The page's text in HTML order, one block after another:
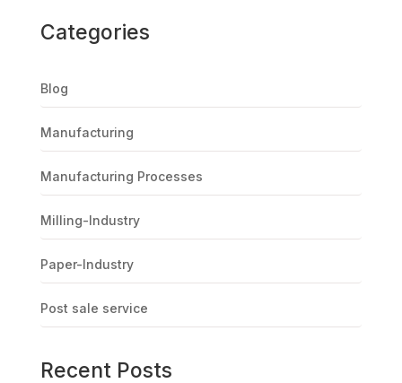
Categories
Blog
Manufacturing
Manufacturing Processes
Milling-Industry
Paper-Industry
Post sale service
Recent Posts